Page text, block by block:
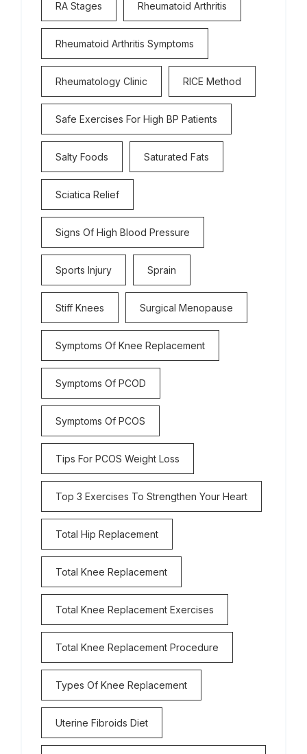
RA Stages Rheumatoid Arthritis
Rheumatoid Arthritis Symptoms
Rheumatology Clinic RICE Method
Safe Exercises For High BP Patients
Salty Foods Saturated Fats
Sciatica Relief
Signs Of High Blood Pressure
Sports Injury Sprain
Stiff Knees Surgical Menopause
Symptoms Of Knee Replacement
Symptoms Of PCOD
Symptoms Of PCOS
Tips For PCOS Weight Loss
Top 3 Exercises To Strengthen Your Heart
Total Hip Replacement
Total Knee Replacement
Total Knee Replacement Exercises
Total Knee Replacement Procedure
Types Of Knee Replacement
Uterine Fibroids Diet